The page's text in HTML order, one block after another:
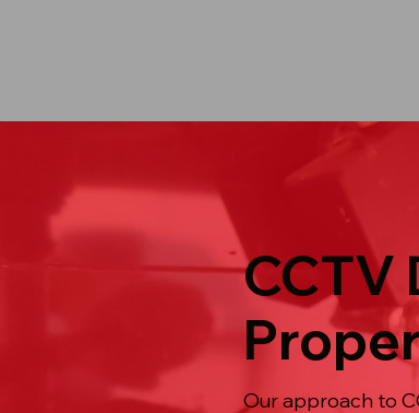
CCTV
Our approach to